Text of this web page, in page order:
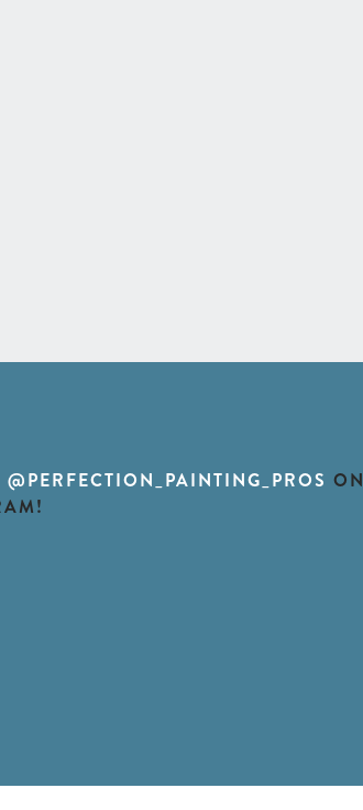
@PERFECTION_PAINTING_PROS ON